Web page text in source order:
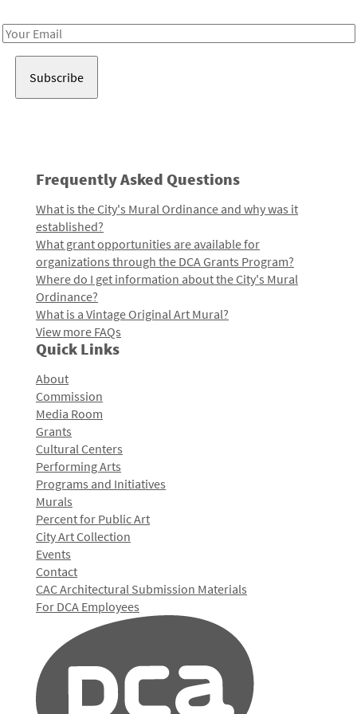
Email
Frequently Asked Questions
What is the City's Mural Ordinance and why was it
established?
What grant opportunities are available for
organizations through the DCA Grants Program?
Where do I get information about the City's Mural
Ordinance?
What is a Vintage Original Art Mural?
View more FAQs
Quick Links
About
Commission
Media Room
Grants
Cultural Centers
Performing Arts
Programs and Initiatives
Murals
Percent for Public Art
City Art Collection
Events
Contact
CAC Architectural Submission Materials
For DCA Employees